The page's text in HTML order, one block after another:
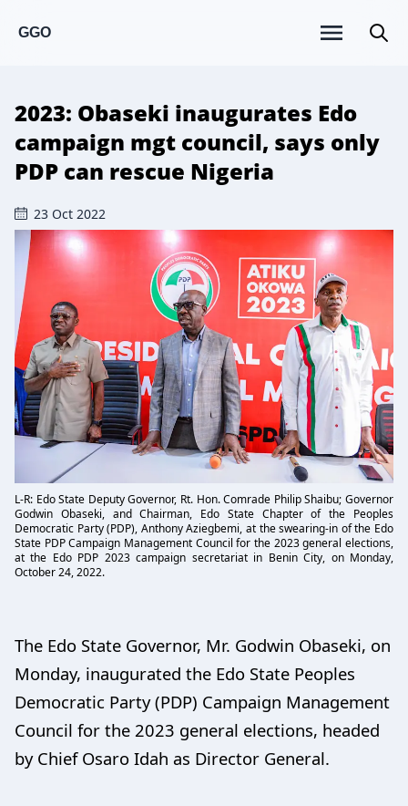
GGO
2023: Obaseki inaugurates Edo
campaign mgt council, says only
PDP can rescue Nigeria
23 Oct 2022
L-R: Edo State Deputy Governor, Rt. Hon. Comrade Philip Shaibu; Governor
Godwin Obaseki, and Chairman, Edo State Chapter of the Peoples
Democratic Party (PDP), Anthony Aziegbemi, at the swearing-in of the Edo
State PDP Campaign Management Council for the 2023 general elections,
at the Edo PDP 2023 campaign secretariat in Benin City, on Monday,
October 24, 2022.
The Edo State Governor, Mr. Godwin Obaseki, on
Monday, inaugurated the Edo State Peoples
Democratic Party (PDP) Campaign Management
Council for the 2023 general elections, headed
by Chief Osaro Idah as Director General.